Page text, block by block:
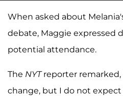
When asked about
debate, Maggie expressed
potential attendance.
The NYTreporter remarked,
change, but I do not expect